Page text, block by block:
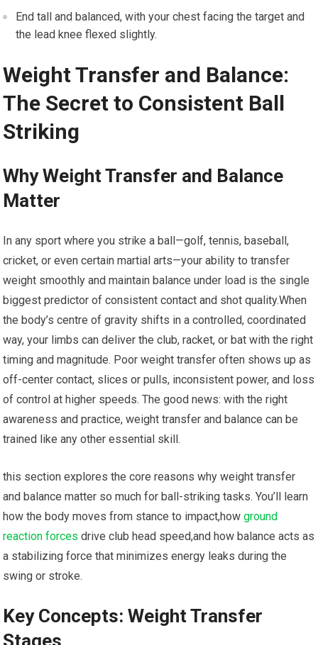
End tall and balanced, with your chest facing the target and
the lead knee flexed slightly.
Weight ⁤Transfer and ​Balance:
The Secret to ‍Consistent Ball
Striking
Why Weight Transfer and Balance
Matter
In any sport where you strike a ball—golf,​ tennis, baseball,
cricket, or even certain martial‌ arts—your ability to transfer
weight smoothly and maintain balance under load is the single
biggest ‌predictor of consistent contact and shot quality.When
the​ body’s centre ⁢of ⁢gravity shifts in ⁣a controlled, ​coordinated
way, your limbs can deliver the club, racket, or bat with the right
timing and‍ magnitude. Poor weight transfer ​often shows up as
off-center contact, slices⁢ or pulls, inconsistent power, and⁣ loss‍
of ⁢control at higher speeds. ‌The good news:⁢ with the‌ right​
awareness⁣ and practice, weight transfer and balance can be
trained like any⁣ other essential skill.
this‍ section⁢ explores the core reasons why weight transfer
and balance matter so ⁢much for ball-striking tasks. You’ll learn
how the body⁤ moves from stance to impact,howground
reaction forces drive club head speed,and ⁣how ‌balance acts as
a stabilizing force that minimizes⁢ energy leaks during⁣ the
swing or stroke.
Key Concepts: Weight Transfer